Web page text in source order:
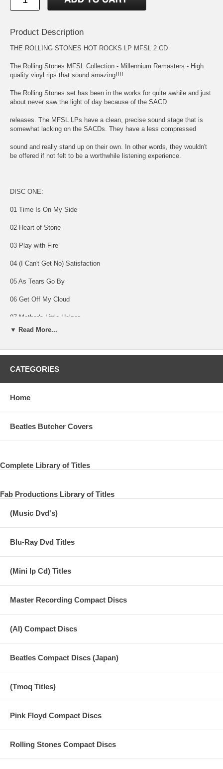
Product Description
THE ROLLING STONES HOT ROCKS LP MFSL 2 CD
The Rolling Stones MFSL Collection - Millennium Remasters - High
quality vinyl rips that sound amazing!!!!
The Rolling Stones set has been in the works for quite awhile and just
about never saw the light of day because of the SACD
releases. The MFSL LPs have a clean, precise sound stage that is
somewhat lacking on the SACDs. They have a less compressed
sound and really stand up on their own. In other words, they wouldn't
be offered if not felt to be a worthwhile listening experience.
DISC ONE:
01 Time Is On My Side
02 Heart of Stone
03 Play with Fire
04 (I Can't Get No) Satisfaction
05 As Tears Go By
06 Get Off My Cloud
07 Mother's Little Helper
10 Under My Thumb
DSIC TWO:
15 Sympathy for the Devil
16 Honky Tonk Woman
19 You Can't Always Get What You Want
20 Brown Sugar
21 Wild Horses
▼ Read More...
CATEGORIES
Home
Beatles Butcher Covers
Complete Library of Titles
Fab Productions Library of Titles
(Music Dvd's)
Blu-Ray Dvd Titles
(Mini lp Cd) Titles
Master Recording Compact Discs
(AI) Compact Discs
Beatles Compact Discs (Japan)
(Tmoq Titles)
Pink Floyd Compact Discs
Rolling Stones Compact Discs